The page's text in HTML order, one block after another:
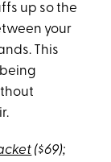
up so the
your
This
($69);